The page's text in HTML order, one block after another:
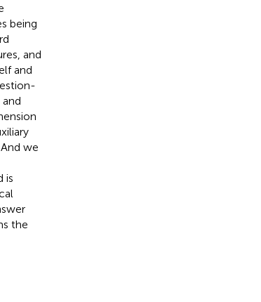
being
and
and
we
is
the